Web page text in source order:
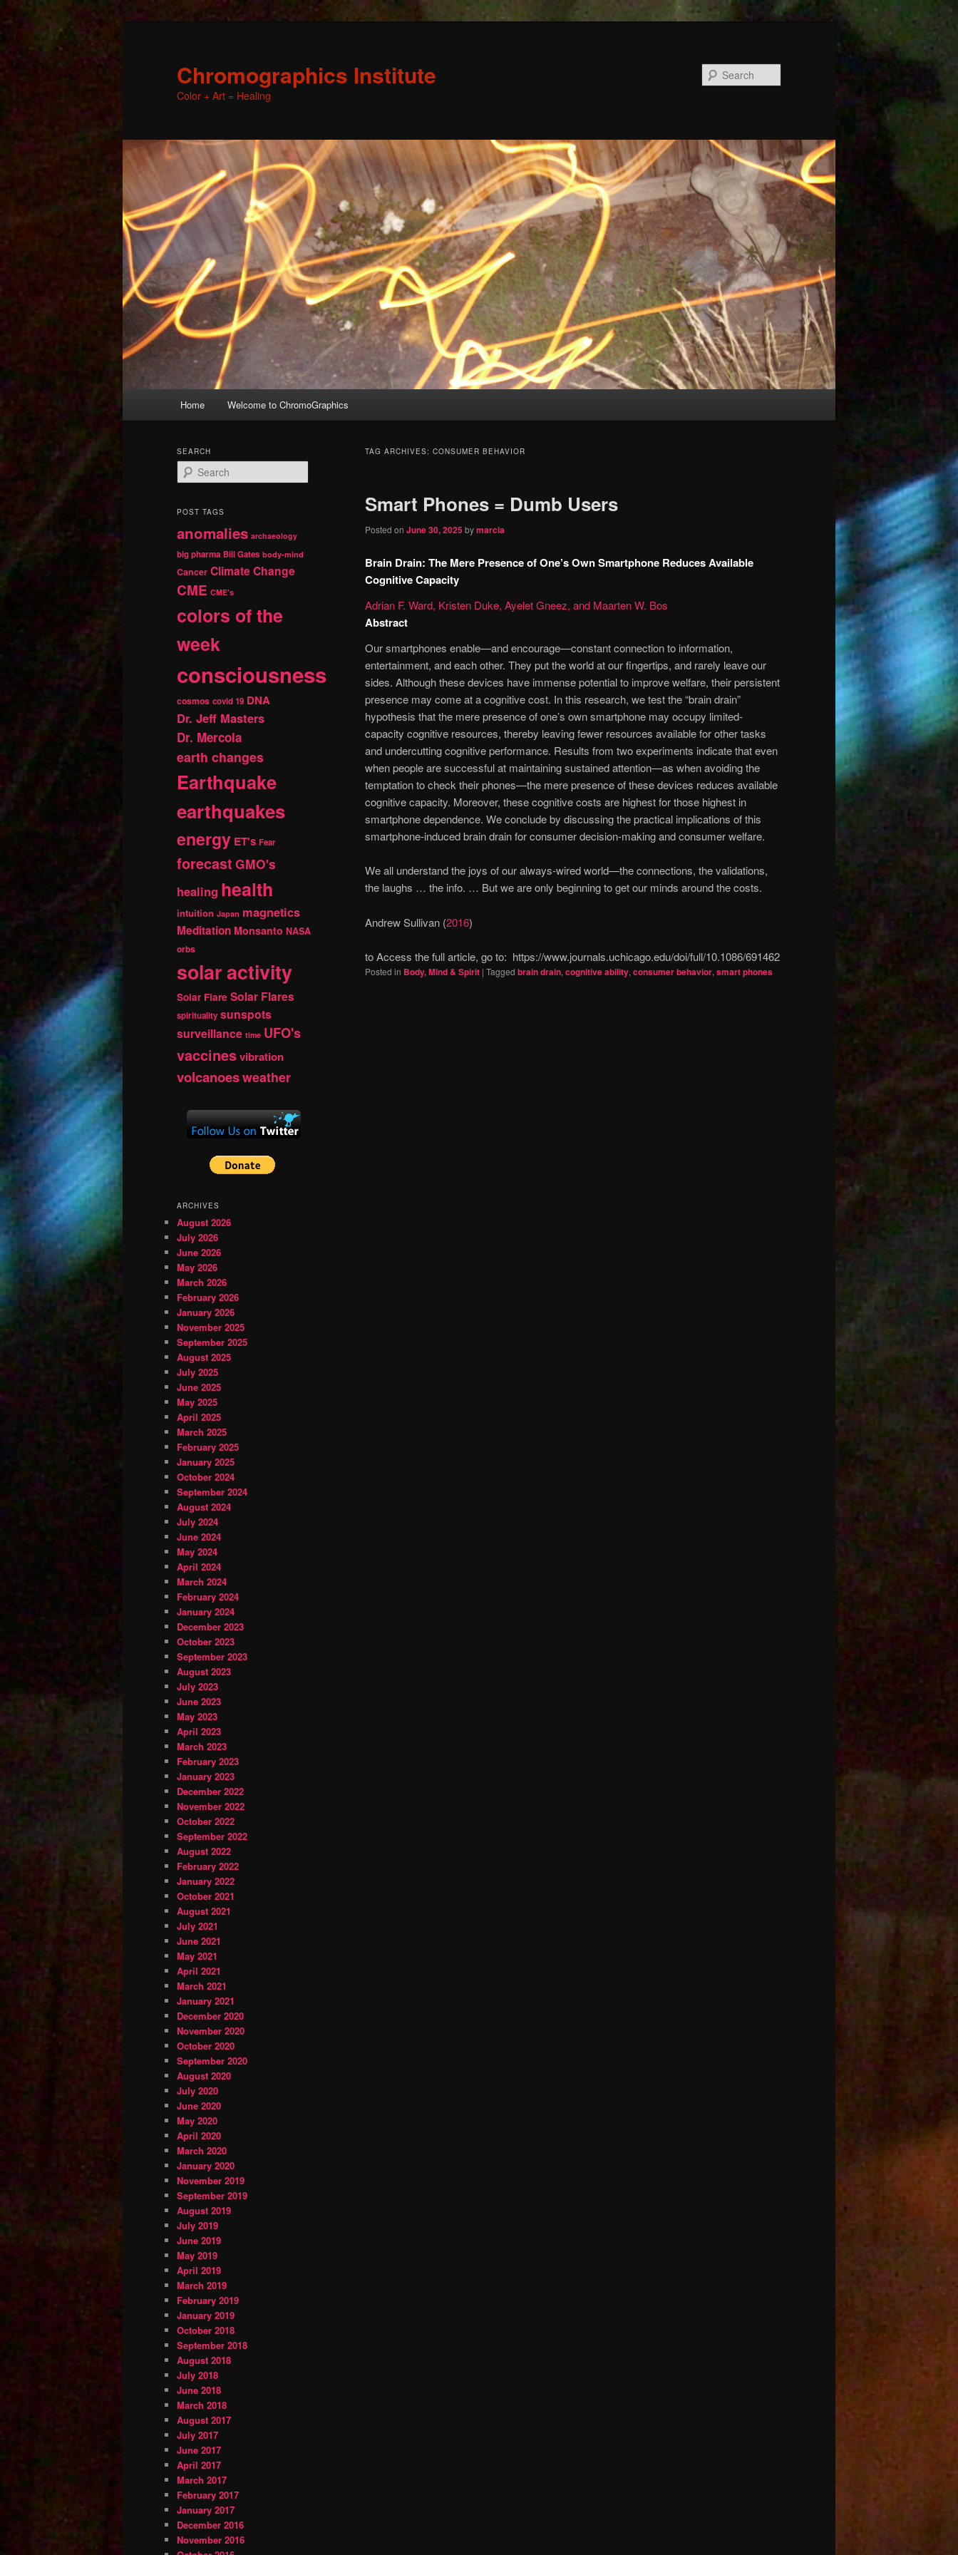
Chromographics Institute
Color + Art = Healing
Skip
primary
content
Skip
secondary
content
Home Welcome to ChromoGraphics
TAG ARCHIVES: CONSUMER BEHAVIOR
Smart Phones = Dumb Users
Posted on June 30, 2025bymarcia
Brain Drain: The Mere Presence of One’s Own Smartphone Reduces Available
Cognitive Capacity
Adrian F. Ward, Kristen Duke, Ayelet Gneez, and Maarten W. Bos
Abstract
Our smartphones enable—and encourage—constant connection to information,
entertainment, and each other. They put the world at our fingertips, and rarely leave our
sides. Although these devices have immense potential to improve welfare, their persistent
presence may come at a cognitive cost. In this research, we test the “brain drain”
hypothesis that the mere presence of one’s own smartphone may occupy limited-
capacity cognitive resources, thereby leaving fewer resources available for other tasks
and undercutting cognitive performance. Results from two experiments indicate that even
when people are successful at maintaining sustained attention—as when avoiding the
temptation to check their phones—the mere presence of these devices reduces available
cognitive capacity. Moreover, these cognitive costs are highest for those highest in
smartphone dependence. We conclude by discussing the practical implications of this
smartphone-induced brain drain for consumer decision-making and consumer welfare.
We all understand the joys of our always-wired world—the connections, the validations,
the laughs … the info. … But we are only beginning to get our minds around the costs.
Andrew Sullivan (2016)
to Access the full article, go to: https://www.journals.uchicago.edu/doi/full/10.1086/691462
Posted in Body, Mind & Spirit | Tagged brain drain, cognitive ability, consumer behavior, smart phones
SEARCH
e
r
h
POST TAGS
anomalies archaeology
big pharma Bill Gates body-mind
Cancer Climate Change
CME CME's
colors of the
week
consciousness
cosmos covid 19 DNA
Dr. Jeff Masters
Dr. Mercola
earth changes
Earthquake
earthquakes
energy ET's Fear
forecast GMO's
healing health
intuition Japan magnetics
Meditation Monsanto NASA
orbs
solar activity
Solar Flare Solar Flares
spirituality sunspots
surveillance time UFO's
vaccinesvibration
volcanoesweather
ARCHIVES
August 2026
July 2026
June 2026
May 2026
March 2026
February 2026
January 2026
November 2025
September 2025
August 2025
July 2025
June 2025
May 2025
April 2025
March 2025
February 2025
January 2025
October 2024
September 2024
August 2024
July 2024
June 2024
May 2024
April 2024
March 2024
February 2024
January 2024
December 2023
October 2023
September 2023
August 2023
July 2023
June 2023
May 2023
April 2023
March 2023
February 2023
January 2023
December 2022
November 2022
October 2022
September 2022
August 2022
February 2022
January 2022
October 2021
August 2021
July 2021
June 2021
May 2021
April 2021
March 2021
January 2021
December 2020
November 2020
October 2020
September 2020
August 2020
July 2020
June 2020
May 2020
April 2020
March 2020
January 2020
November 2019
September 2019
August 2019
July 2019
June 2019
May 2019
April 2019
March 2019
February 2019
January 2019
October 2018
September 2018
August 2018
July 2018
June 2018
March 2018
August 2017
July 2017
June 2017
April 2017
March 2017
February 2017
January 2017
December 2016
November 2016